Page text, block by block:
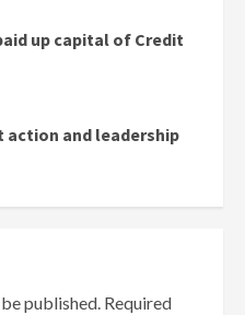
up capital of Credit
action and leadership
published. Required